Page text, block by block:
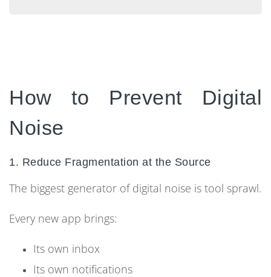
How to Prevent Digital
Noise
1. Reduce Fragmentation at the Source
The biggest generator of digital noise is tool sprawl.
Every new app brings:
Its own inbox
Its own notifications